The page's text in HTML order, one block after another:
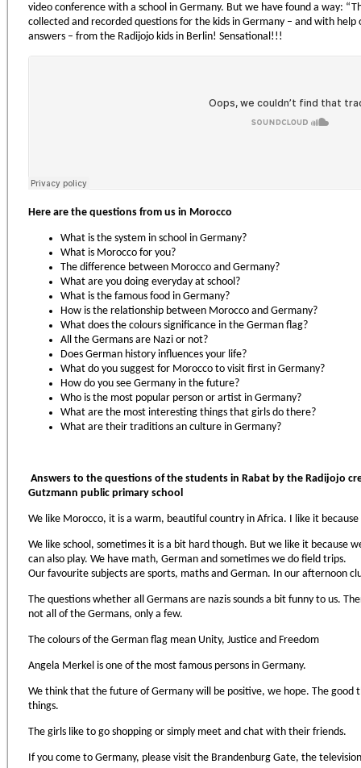
video conference with a school in Germany. But we have found a way:
collected and recorded questions for the kids in Germany – and with
answers – from the Radijojo kids in Berlin! Sensational!!!
Here are the questions from us in Morocco
What is the system in school in Germany?
What is Morocco for you?
The difference between Morocco and Germany?
What are you doing everyday at school?
What is the famous food in Germany?
How is the relationship between Morocco and Germany?
What does the colours significance in the German flag?
All the Germans are Nazi or not?
Does German history influences your life?
What do you suggest for Morocco to visit first in Germany?
How do you see Germany in the future?
Who is the most popular person or artist in Germany?
What are the most interesting things that girls do there?
What are their traditions an culture in Germany?
Answers to the questions of the students in Rabat by the Radijojo
Gutzmann public primary school
We like Morocco, it is a warm, beautiful country in Africa. I like it
We like school, sometimes it is a bit hard though. But we like it because
can also play. We have math, German and sometimes we do field trips.
Our favourite subjects are sports, maths and German. In our afternoon
The questions whether all Germans are nazis sounds a bit funny to us.
not all of the Germans, only a few.
The colours of the German flag mean Unity, Justice and Freedom
Angela Merkel is one of the most famous persons in Germany.
We think that the future of Germany will be positive, we hope. The good
things.
The girls like to go shopping or simply meet and chat with their friends.
If you come to Germany, please visit the Brandenburg Gate, the